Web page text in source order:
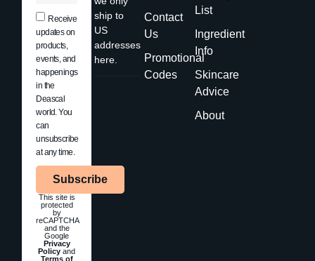
ship to
US
addresses
here.
Contact
Us
Promotional
Codes
List
Ingredient
Info
Skincare
Advice
About
Receive
updates on
products,
events, and
happenings
in the
Deascal
world. You
can
unsubscribe
at any time.
Subscribe
This site is
protected
by
reCAPTCHA
and the
Google
Privacy
Policy and